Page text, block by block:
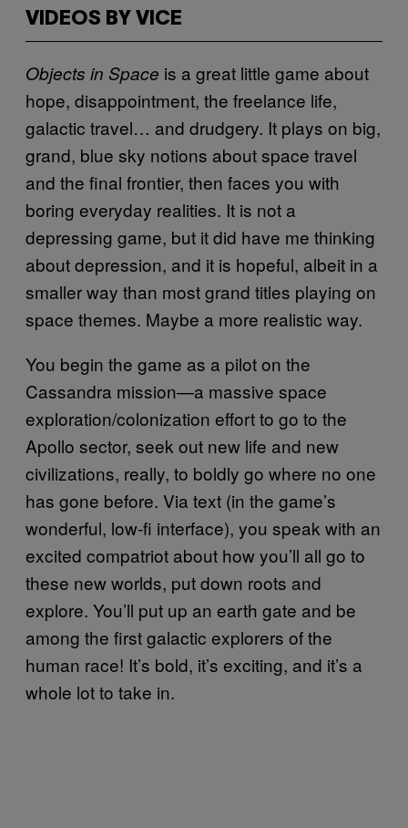
VIDEOS BY VICE
Objects in Space is a great little game about
hope, disappointment, the freelance life,
galactic travel… and drudgery. It plays on big,
grand, blue sky notions about space travel
and the final frontier, then faces you with
boring everyday realities. It is not a
depressing game, but it did have me thinking
about depression, and it is hopeful, albeit in a
smaller way than most grand titles playing on
space themes. Maybe a more realistic way.
You begin the game as a pilot on the
Cassandra mission—a massive space
exploration/colonization effort to go to the
Apollo sector, seek out new life and new
civilizations, really, to boldly go where no one
has gone before. Via text (in the game’s
wonderful, low-fi interface), you speak with an
excited compatriot about how you’ll all go to
these new worlds, put down roots and
explore. You’ll put up an earth gate and be
among the first galactic explorers of the
human race! It’s bold, it’s exciting, and it’s a
whole lot to take in.